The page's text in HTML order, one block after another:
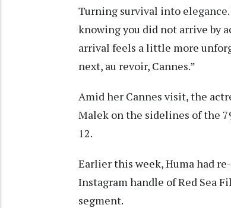
Turning survival into
knowing you did not arrive by
arrival feels a little more
next, au revoir, Cannes.”
Amid her Cannes visit, the
Malek on the sidelines of the
12.
Earlier this week, Huma had
Instagram handle of Red Sea
segment.